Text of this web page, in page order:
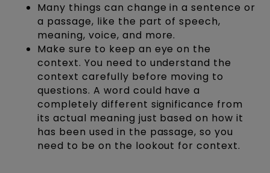
Many things can change in a sentence or
a passage, like the part of speech,
meaning, voice, and more.
Make sure to keep an eye on the
context. You need to understand the
context carefully before moving to
questions. A word could have a
completely different significance from
its actual meaning just based on how it
has been used in the passage, so you
need to be on the lookout for context.